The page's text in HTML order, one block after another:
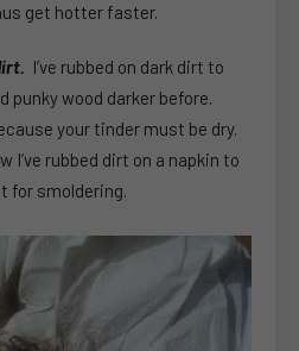
get hotter faster.
I’ve rubbed on dark dirt to
punky wood darker before.
your tinder must be dry.
I’ve rubbed dirt on a napkin to
for smoldering.